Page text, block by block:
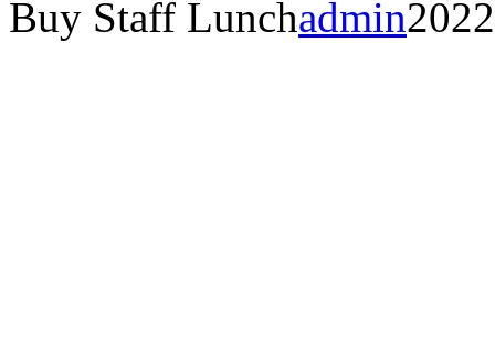
Buy Staff Lunchadmin